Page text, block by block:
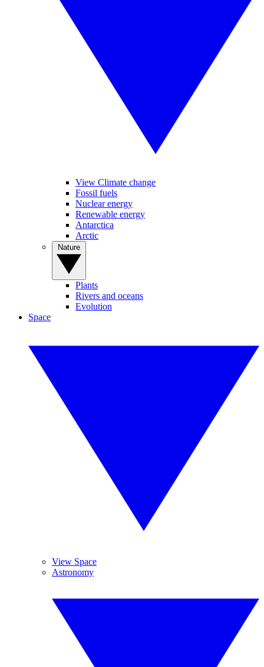
View Climate change
Fossil fuels
Nuclear energy
Renewable energy
Antarctica
Arctic
Plants
Rivers and oceans
Evolution
Space
View Space
Astronomy